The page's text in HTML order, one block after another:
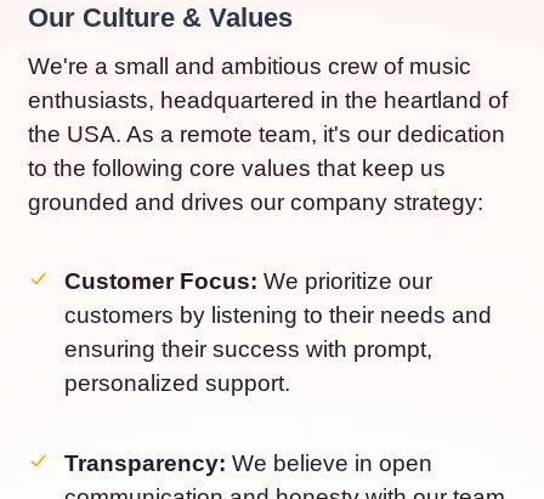
Our Culture & Values
We're a small and ambitious crew of music
enthusiasts, headquartered in the heartland of
the USA. As a remote team, it's our dedication
to the following core values that keep us
grounded and drives our company strategy:
Customer Focus: We prioritize our
customers by listening to their needs and
ensuring their success with prompt,
personalized support.
Transparency: We believe in open